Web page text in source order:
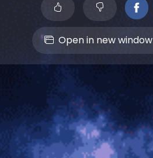
Open in new window